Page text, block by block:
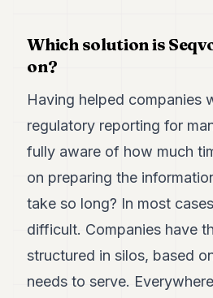
Duke
Duke
Duke
Duke
Duke
Duke
Duke
Which solution is
on?
Having helped companies
regulatory reporting for
fully aware of how much
on preparing the
take so long? In most
difficult. Companies have
structured in silos, based
needs to serve.